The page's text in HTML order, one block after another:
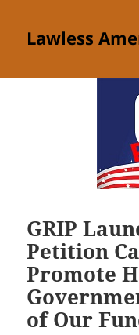
Lawless
GRIP
Petition
Promote
of Our